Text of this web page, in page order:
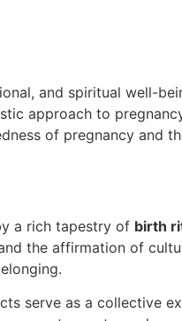
and spiritual well-
approach to
of pregnancy
a rich tapestry of birth
the affirmation of
serve as a collective